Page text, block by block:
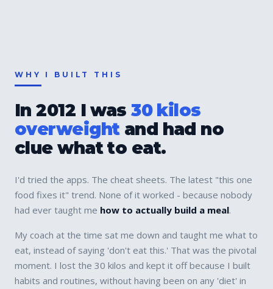
WHY I BUILT THIS
In 2012 I was30 kilos
overweightand had no
clue what to eat.
I'd tried the apps. The cheat sheets. The latest "this one
food fixes it" trend. None of it worked - because nobody
had ever taught me how to actually build a meal.
My coach at the time sat me down and taught me what to
eat, instead of saying 'don't eat this.' That was the pivotal
moment. I lost the 30 kilos and kept it off because I built
habits and routines, without having been on any 'diet' in